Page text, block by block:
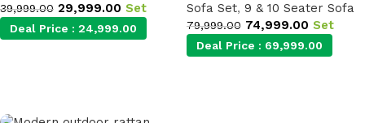
39,999.00 29,999.00 Set
Deal Price : 24,999.00
Sofa Set, 9 & 10 Seater Sofa
79,999.00 74,999.00 Set
Deal Price : 69,999.00